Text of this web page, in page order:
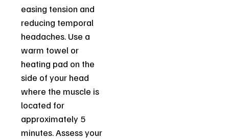
easing tension and
reducing temporal
headaches. Use a
warm towel or
heating pad on the
side of your head
where the muscle is
located for
approximately 5
minutes. Assess your